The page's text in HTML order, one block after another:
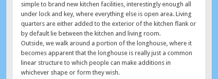
simple to brand new kitchen facilities, interestingly enough all
under lock and key, where everything else is open area. Living
quarters are either added to the exterior of the kitchen flank or
by default lie between the kitchen and living room.
Outside, we walk around a portion of the longhouse, where it
becomes apparent that the longhouse is really just a common
linear structure to which people can make additions in
whichever shape or form they wish.